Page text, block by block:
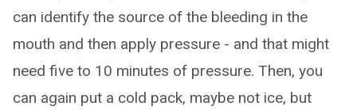
can identify the source of the bleeding in the
mouth and then apply pressure - and that might
need five to 10 minutes of pressure. Then, you
can again put a cold pack, maybe not ice, but